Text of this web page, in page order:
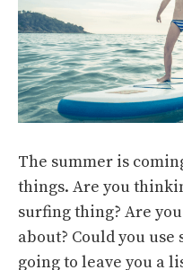
The summer is
things. Are you
surfing thing? Are
about? Could you use
going to leave you a